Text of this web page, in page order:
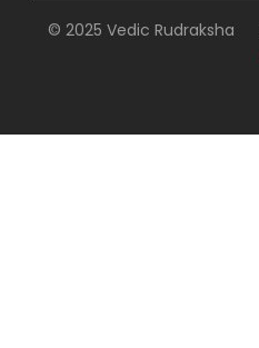
© 2025 Vedic Rudraksha